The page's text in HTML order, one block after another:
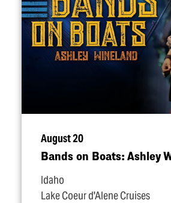
August 20
Bands on Boats: Ashley
Idaho
Lake Coeur d'Alene Cruises